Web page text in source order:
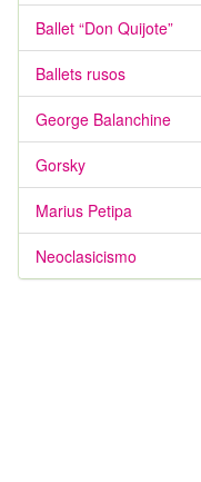
Ballet “Don Quijote”
Ballets rusos
George Balanchine
Gorsky
Marius Petipa
Neoclasicismo